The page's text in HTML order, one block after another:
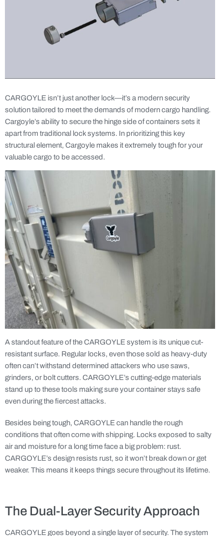
CARGOYLE isn’t just another lock—it’s a modern security
solution tailored to meet the demands of modern cargo handling.
Cargoyle’s ability to secure the hinge side of containers sets it
apart from traditional lock systems. In prioritizing this key
structural element, Cargoyle makes it extremely tough for your
valuable cargo to be accessed.
A standout feature of the CARGOYLE system is its unique cut-
resistant surface. Regular locks, even those sold as heavy-duty
often can’t withstand determined attackers who use saws,
grinders, or bolt cutters. CARGOYLE’s cutting-edge materials
stand up to these tools making sure your container stays safe
even during the fiercest attacks.
Besides being tough, CARGOYLE can handle the rough
conditions that often come with shipping. Locks exposed to salty
air and moisture for a long time face a big problem: rust.
CARGOYLE’s design resists rust, so it won’t break down or get
weaker. This means it keeps things secure throughout its lifetime.
The Dual-Layer Security Approach
CARGOYLE goes beyond a single layer of security. The system